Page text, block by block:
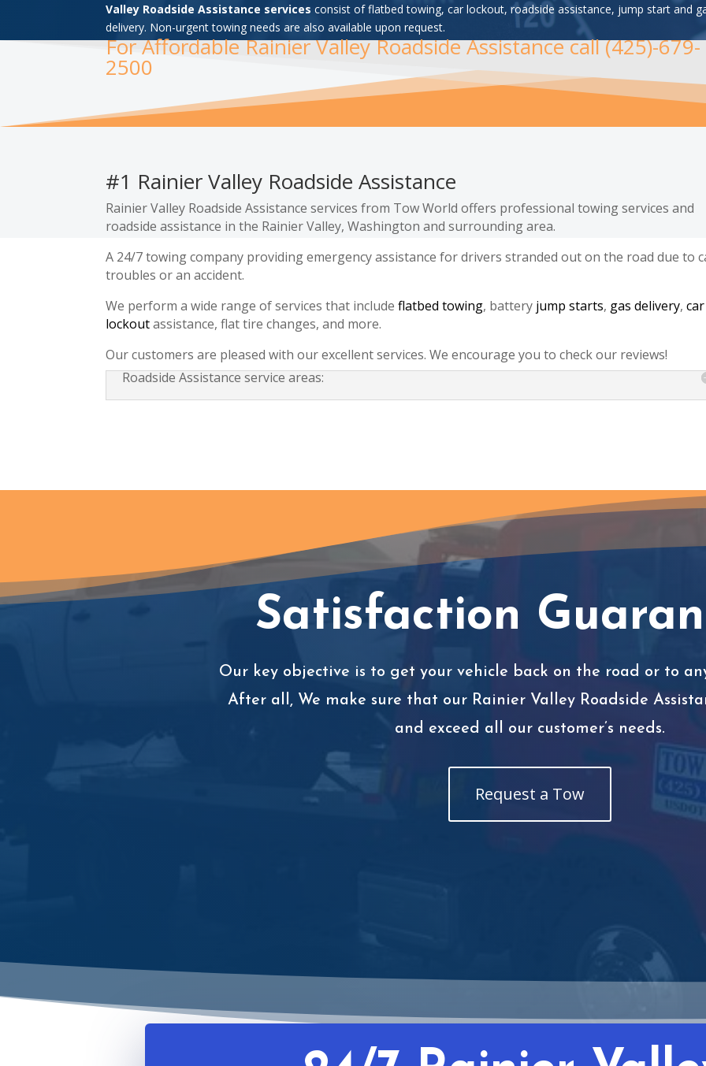
Valley Roadside Assistance services consist of flatbed towing, car lockout, roadside assistance, jump start and
delivery. Non-urgent towing needs are also available upon request.
For Affordable Rainier Valley Roadside Assistance call (425)-679-
2500
#1 Rainier Valley Roadside Assistance
Rainier Valley Roadside Assistance services from Tow World offers professional towing services and
roadside assistance in the Rainier Valley, Washington and surrounding area.
A 24/7 towing company providing emergency assistance for drivers stranded out on the road due to
troubles or an accident.
We perform a wide range of services that includeflatbed towing, battery jump starts, gas delivery,car
lockoutassistance, flat tire changes, and more.
Our customers are pleased with our excellent services. We encourage you to check our reviews!
Roadside Assistance service areas:
Satisfaction
Our key objective is to get your vehicle back on the road or to
After all, We make sure that our Rainier Valley Roadside
and exceed all our customer’s needs.
Request a Tow